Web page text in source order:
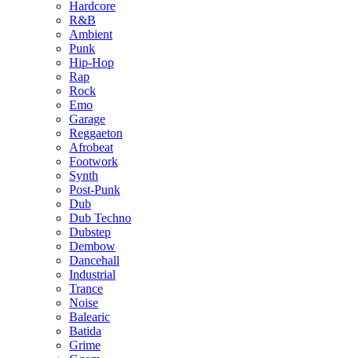
Hardcore
R&B
Ambient
Punk
Hip-Hop
Rap
Rock
Emo
Garage
Reggaeton
Afrobeat
Footwork
Synth
Post-Punk
Dub
Dub Techno
Dubstep
Dembow
Dancehall
Industrial
Trance
Noise
Balearic
Batida
Grime